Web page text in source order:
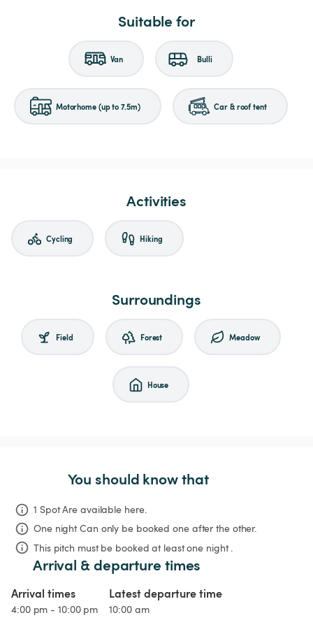
Suitable for
Van Bulli
Motorhome (up to 7.5m) Car & roof tent
Activities
Cycling Hiking
Surroundings
Field Forest Meadow
House
You should know that
1 Spot Are available here.
One night Can only be booked one after the other.
This pitch must be booked at least one night .
Arrival & departure times
Arrival times
4:00 pm - 10:00 pm
Latest departure time
10:00 am